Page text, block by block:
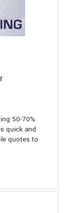
50-70%
quick and
quotes to